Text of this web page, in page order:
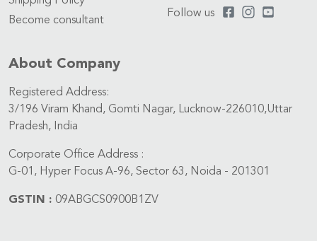
Become consultant
Follow us
About Company
Registered Address:
3/196 Viram Khand, Gomti Nagar, Lucknow-226010,Uttar
Pradesh, India
Corporate Office Address :
G-01, Hyper Focus A-96, Sector 63, Noida - 201301
GSTIN : 09ABGCS0900B1ZV